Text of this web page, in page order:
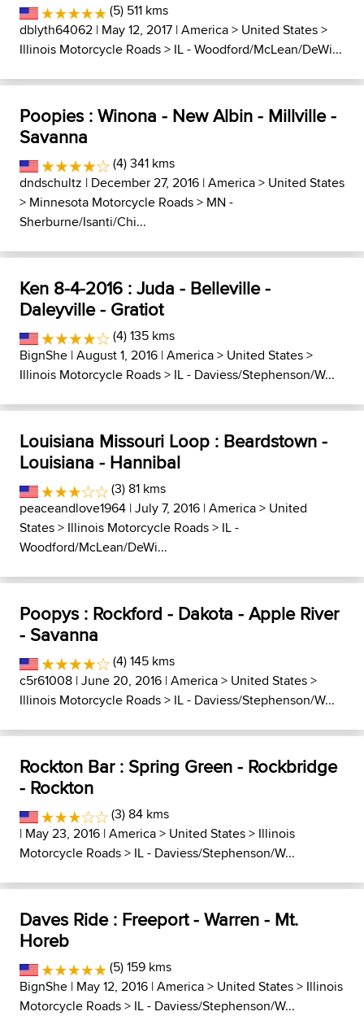
(5) 511 kms
dblyth64062 | May 12, 2017 |America> United States>
Illinois Motorcycle Roads> IL - Woodford/McLean/DeWi...
Poopies : Winona - New Albin - Millville -
Savanna
(4) 341 kms
dndschultz | December 27, 2016 |America> United States
> Minnesota Motorcycle Roads> MN -
Sherburne/Isanti/Chi...
Ken 8-4-2016 : Juda - Belleville -
Daleyville - Gratiot
(4) 135 kms
BignShe | August 1, 2016 |America> United States>
Illinois Motorcycle Roads> IL - Daviess/Stephenson/W...
Louisiana Missouri Loop : Beardstown -
Louisiana - Hannibal
(3) 81 kms
peaceandlove1964 | July 7, 2016 |America> United
States> Illinois Motorcycle Roads> IL -
Woodford/McLean/DeWi...
Poopys : Rockford - Dakota - Apple River
- Savanna
(4) 145 kms
c5r61008 | June 20, 2016 |America> United States>
Illinois Motorcycle Roads> IL - Daviess/Stephenson/W...
Rockton Bar : Spring Green - Rockbridge
- Rockton
(3) 84 kms
| May 23, 2016 |America> United States> Illinois
Motorcycle Roads> IL - Daviess/Stephenson/W...
Daves Ride : Freeport - Warren - Mt.
Horeb
(5) 159 kms
BignShe | May 12, 2016 |America> United States> Illinois
Motorcycle Roads> IL - Daviess/Stephenson/W...